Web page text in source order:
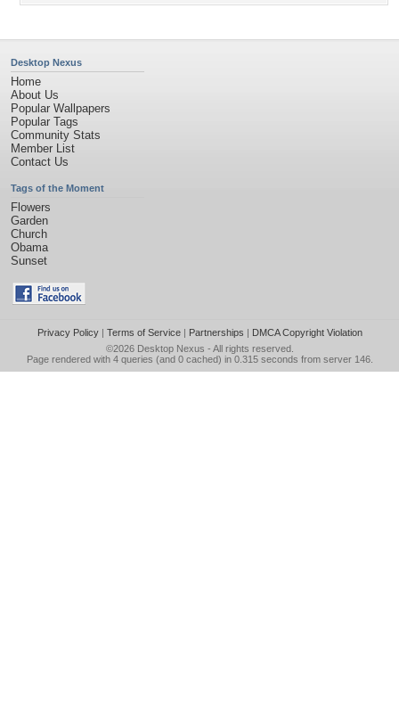
Desktop Nexus
Home
About Us
Popular Wallpapers
Popular Tags
Community Stats
Member List
Contact Us
Tags of the Moment
Flowers
Garden
Church
Obama
Sunset
Privacy Policy| Terms of Service| Partnerships | DMCA Copyright Violation
©2026 Desktop Nexus - All rights reserved.
Page rendered with 4 queries (and 0 cached) in 0.315 seconds from server 146.